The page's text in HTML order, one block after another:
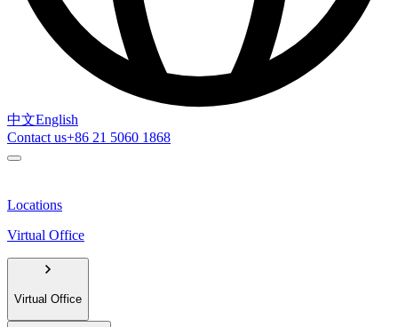
中文English
Contact us+86 21 5060 1868
Locations
Virtual Office
Virtual Office